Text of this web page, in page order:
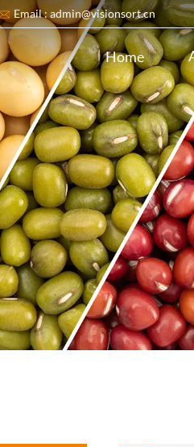
Email : admin@visionsort.cn
Home